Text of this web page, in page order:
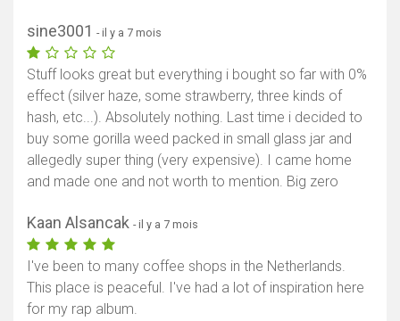
sine3001 - il y a 7 mois
Stuff looks great but everything i bought so far with 0%
effect (silver haze, some strawberry, three kinds of
hash, etc...). Absolutely nothing. Last time i decided to
buy some gorilla weed packed in small glass jar and
allegedly super thing (very expensive). I came home
and made one and not worth to mention. Big zero
Kaan Alsancak - il y a 7 mois
I've been to many coffee shops in the Netherlands.
This place is peaceful. I've had a lot of inspiration here
for my rap album.